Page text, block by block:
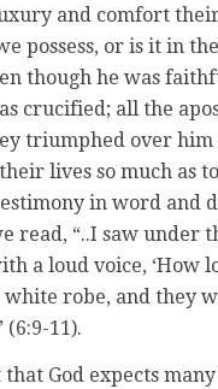
and comfort
possess, or is it in
though he was
crucified; all the
triumphed over
lives so much as
in word and
read, “..I saw under
a loud voice, ‘How
white robe, and they
(6:9-11).
that God expects